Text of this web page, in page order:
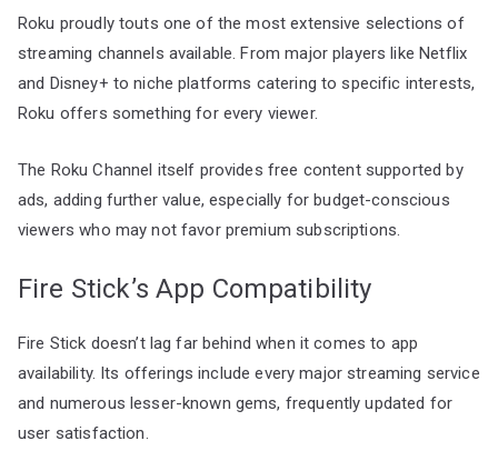
Roku proudly touts one of the most extensive selections of
streaming channels available. From major players like Netflix
and Disney+ to niche platforms catering to specific interests,
Roku offers something for every viewer.
The Roku Channel itself provides free content supported by
ads, adding further value, especially for budget-conscious
viewers who may not favor premium subscriptions.
Fire Stick’s App Compatibility
Fire Stick doesn’t lag far behind when it comes to app
availability. Its offerings include every major streaming service
and numerous lesser-known gems, frequently updated for
user satisfaction.